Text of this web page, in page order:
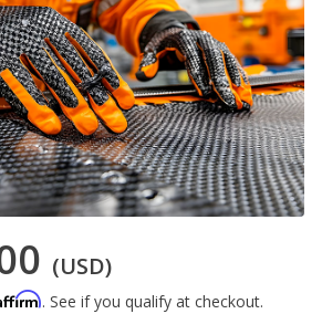
(USD)
. See if you qualify at checkout.